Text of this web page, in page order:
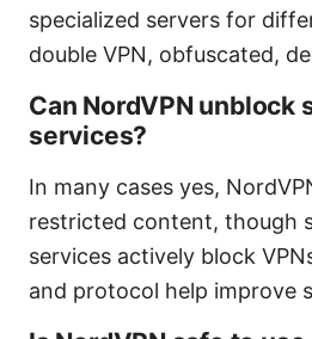
specialized servers for
double VPN, obfuscated,
Can NordVPN unblock
services?
In many cases yes,
restricted content, though
services actively block
and protocol help improve